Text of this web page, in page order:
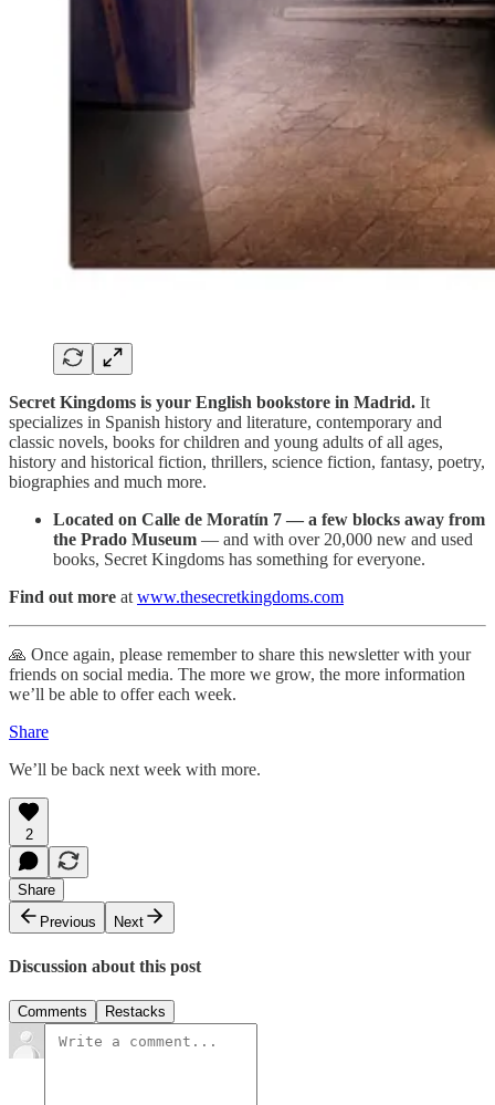
Secret Kingdoms is your English bookstore in Madrid. It
specializes in Spanish history and literature, contemporary and
classic novels, books for children and young adults of all ages,
history and historical fiction, thrillers, science fiction, fantasy, poetry,
biographies and much more.
Located on Calle de Moratín 7 — a few blocks away from
the Prado Museum — and with over 20,000 new and used
books, Secret Kingdoms has something for everyone.
Find out more at www.thesecretkingdoms.com
🙏 Once again, please remember to share this newsletter with your
friends on social media. The more we grow, the more information
we’ll be able to offer each week.
Share
We’ll be back next week with more.
2
Share
Previous
Next
Discussion about this post
Comments Restacks